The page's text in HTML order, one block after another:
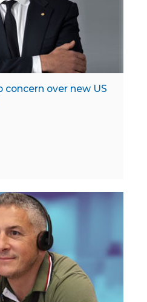
concern over new US